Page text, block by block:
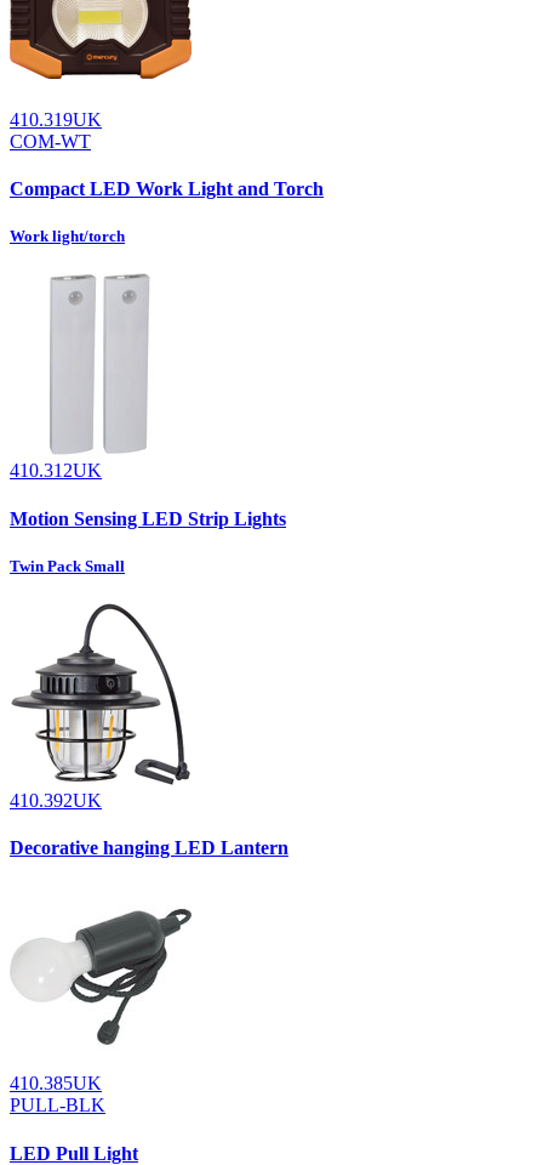
410.319UK
COM-WT
Compact LED Work Light and Torch
Work light/torch
410.312UK
Motion Sensing LED Strip Lights
Twin Pack Small
410.392UK
Decorative hanging LED Lantern
410.385UK
PULL-BLK
LED Pull Light